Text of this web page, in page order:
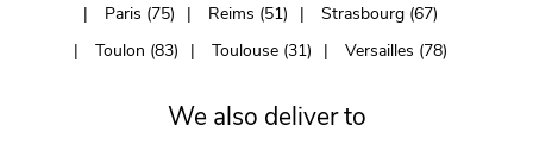
Paris (75)
Reims (51)
Strasbourg (67)
Toulon (83)
Toulouse (31) Versailles (78)
We also deliver to